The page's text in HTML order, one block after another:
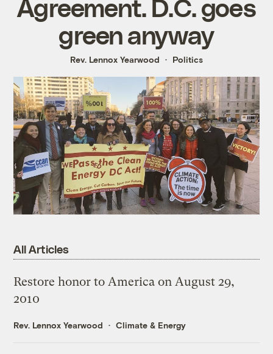
Agreement. D.C. goes
green anyway
Rev. Lennox Yearwood Politics
All Articles
Restore honor to America on August 29,
2010
Rev. Lennox Yearwood Climate & Energy